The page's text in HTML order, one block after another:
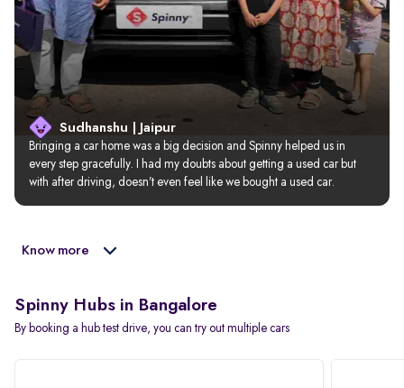
Sudhanshu | Jaipur
Bringing a car home was a big decision and Spinny helped us in
every step gracefully. I had my doubts about getting a used car but
with after driving, doesn’t even feel like we bought a used car.
Know more
Spinny Hubs in Bangalore
By booking a hub test drive, you can try out multiple cars